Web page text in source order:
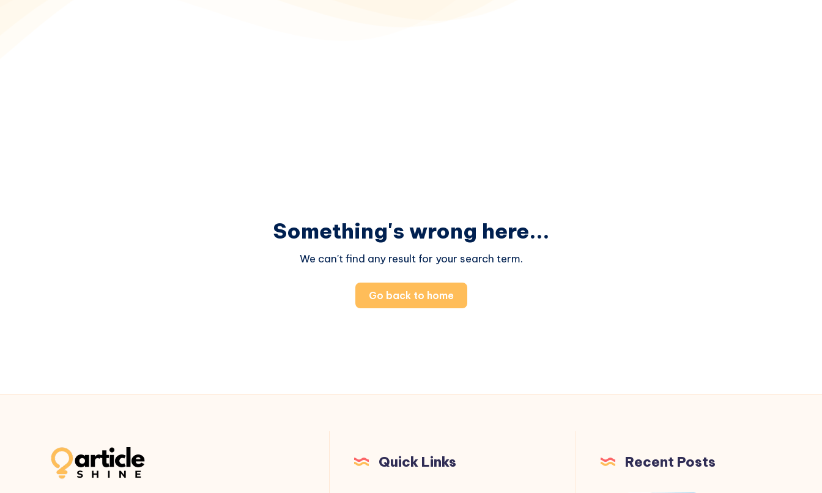
Something's wrong here...
We can't find any result for your search term.
Go back to home
Quick Links Recent Posts